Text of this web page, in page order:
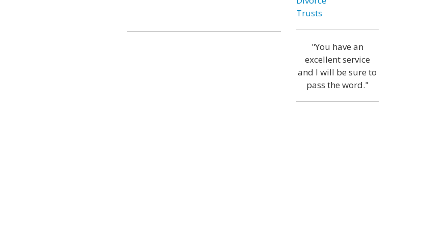
Trusts
"You have an
excellent service
and I will be sure to
pass the word."